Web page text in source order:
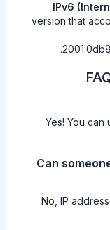
IPv6
version that
Yes! You can
Can
No, IP